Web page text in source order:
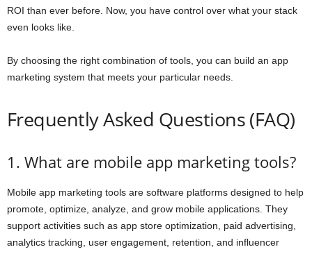
ROI than ever before. Now, you have control over what your stack
even looks like.
By choosing the right combination of tools, you can build an app
marketing system that meets your particular needs.
Frequently Asked Questions (FAQ)
1. What are mobile app marketing tools?
Mobile app marketing tools are software platforms designed to help
promote, optimize, analyze, and grow mobile applications. They
support activities such as app store optimization, paid advertising,
analytics tracking, user engagement, retention, and influencer